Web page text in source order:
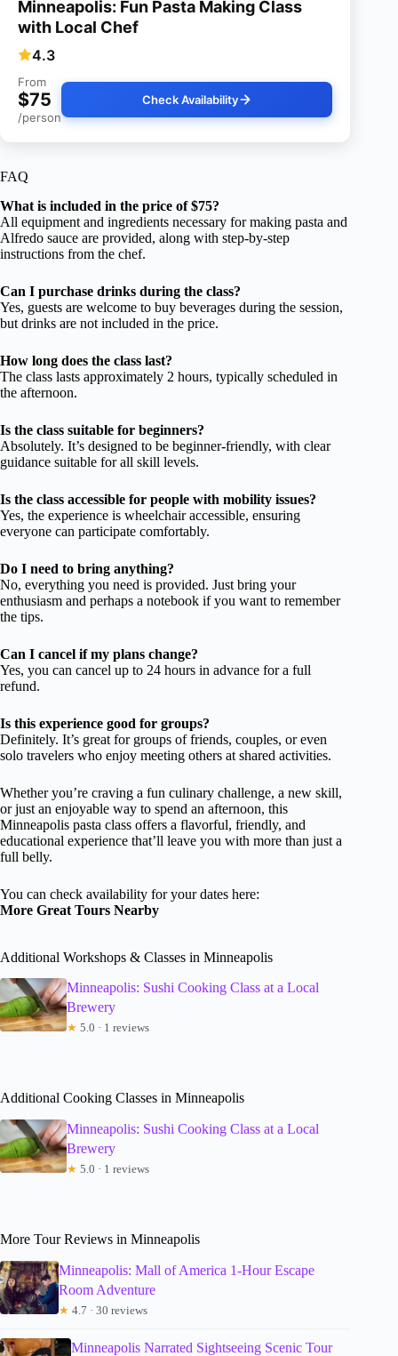
Minneapolis: Fun Pasta Making Class
with Local Chef
4.3
From
$75
/person
Check Availability
FAQ
What is included in the price of $75?
All equipment and ingredients necessary for making pasta and
Alfredo sauce are provided, along with step-by-step
instructions from the chef.
Can I purchase drinks during the class?
Yes, guests are welcome to buy beverages during the session,
but drinks are not included in the price.
How long does the class last?
The class lasts approximately 2 hours, typically scheduled in
the afternoon.
Is the class suitable for beginners?
Absolutely. It’s designed to be beginner-friendly, with clear
guidance suitable for all skill levels.
Is the class accessible for people with mobility issues?
Yes, the experience is wheelchair accessible, ensuring
everyone can participate comfortably.
Do I need to bring anything?
No, everything you need is provided. Just bring your
enthusiasm and perhaps a notebook if you want to remember
the tips.
Can I cancel if my plans change?
Yes, you can cancel up to 24 hours in advance for a full
refund.
Is this experience good for groups?
Definitely. It’s great for groups of friends, couples, or even
solo travelers who enjoy meeting others at shared activities.
Whether you’re craving a fun culinary challenge, a new skill,
or just an enjoyable way to spend an afternoon, this
Minneapolis pasta class offers a flavorful, friendly, and
educational experience that’ll leave you with more than just a
full belly.
You can check availability for your dates here:
More Great Tours Nearby
Additional Workshops & Classes in Minneapolis
Minneapolis: Sushi Cooking Class at a Local
Brewery
★ 5.0 · 1 reviews
Additional Cooking Classes in Minneapolis
Minneapolis: Sushi Cooking Class at a Local
Brewery
★ 5.0 · 1 reviews
More Tour Reviews in Minneapolis
Minneapolis: Mall of America 1-Hour Escape
Room Adventure
★ 4.7 · 30 reviews
Minneapolis Narrated Sightseeing Scenic Tour